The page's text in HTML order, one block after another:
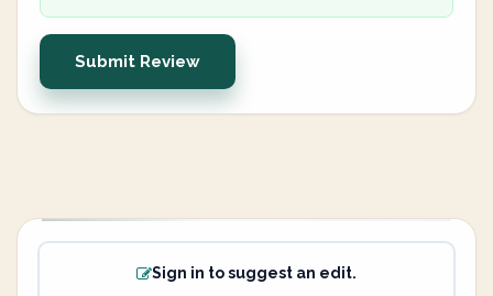
Submit Review
Sign in to suggest an edit.